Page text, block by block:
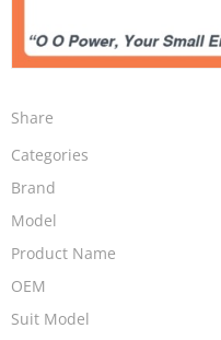
Share
Categories
Brand
Model
Product Name
OEM
Suit Model